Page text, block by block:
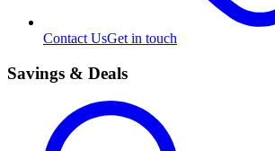
Contact UsGet in touch
Savings & Deals